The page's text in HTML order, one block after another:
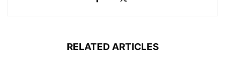
RELATED ARTICLES